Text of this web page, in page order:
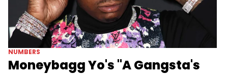
NUMBERS
Moneybagg Yo's "A Gangsta's